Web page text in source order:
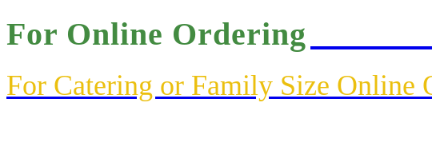
For Online Ordering
For Catering or Family Size Online